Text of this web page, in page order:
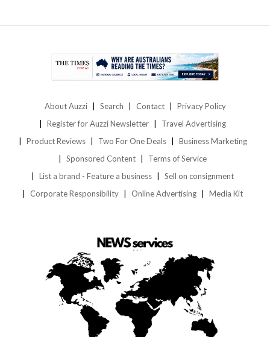
About Auzzi Search Contact
Privacy Policy
Register for Auzzi Newsletter
Travel Advertising
Product Reviews
Two For One Deals
Business Marketing
Sponsored Content
Terms of Service
List a brand - Feature a business
Sell on consignment
Corporate Responsibility
Online Advertising Media Kit